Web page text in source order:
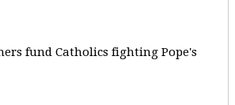
fund Catholics fighting Pope's